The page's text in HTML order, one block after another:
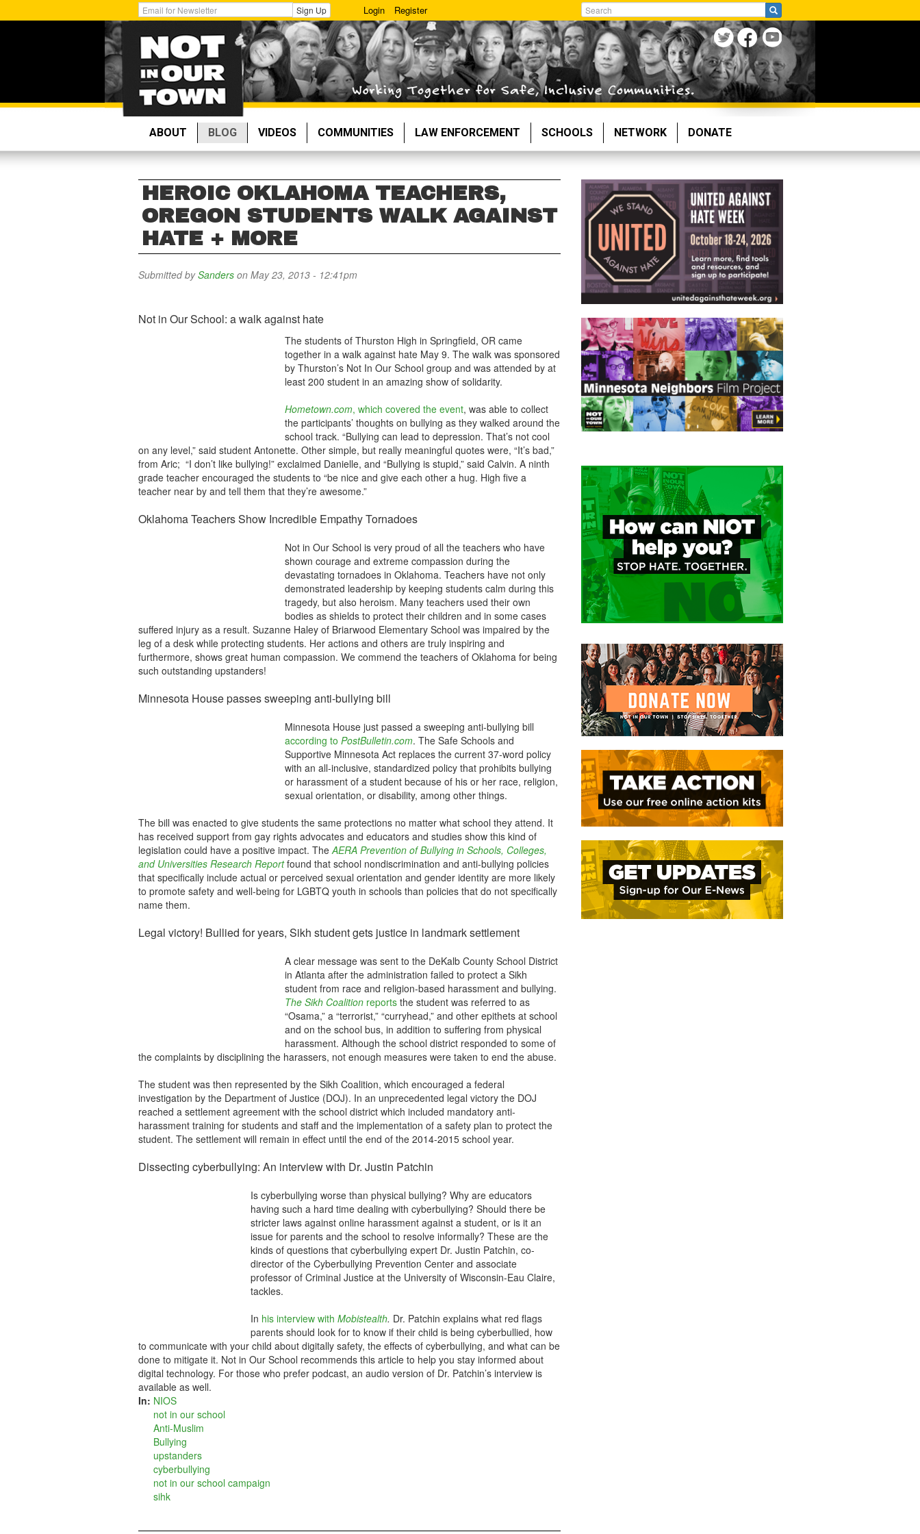
to
Get
Email
Updates:
Sign Up Login Register
Search
ABOUT BLOG VIDEOS COMMUNITIES LAW ENFORCEMENT SCHOOLS NETWORK DONATE
HEROIC OKLAHOMA TEACHERS,
OREGON STUDENTS WALK AGAINST
HATE + MORE
Submitted bySanders on May 23, 2013 - 12:41pm
Not in Our School: a walk against hate
The students of Thurston High in Springfield, OR came
together in a walk against hate May 9. The walk was sponsored
by Thurston’s Not In Our School group and was attended by at
least 200 student in an amazing show of solidarity.
Hometown.com, which covered the event, was able to collect
the participants’ thoughts on bullying as they walked around the
school track. “Bullying can lead to depression. That’s not cool
on any level,” said student Antonette. Other simple, but really meaningful quotes were, “It’s bad,”
from Aric; “I don’t like bullying!” exclaimed Danielle, and “Bullying is stupid,” said Calvin. A ninth
grade teacher encouraged the students to “be nice and give each other a hug. High five a
teacher near by and tell them that they’re awesome.”
Oklahoma Teachers Show Incredible Empathy Tornadoes
Not in Our School is very proud of all the teachers who have
shown courage and extreme compassion during the
devastating tornadoes in Oklahoma. Teachers have not only
demonstrated leadership by keeping students calm during this
tragedy, but also heroism. Many teachers used their own
bodies as shields to protect their children and in some cases
suffered injury as a result. Suzanne Haley of Briarwood Elementary School was impaired by the
leg of a desk while protecting students. Her actions and others are truly inspiring and
furthermore, shows great human compassion. We commend the teachers of Oklahoma for being
such outstanding upstanders!
Minnesota House passes sweeping anti-bullying bill
Minnesota House just passed a sweeping anti-bullying bill
according to PostBulletin.com. The Safe Schools and
Supportive Minnesota Act replaces the current 37-word policy
with an all-inclusive, standardized policy that prohibits bullying
or harassment of a student because of his or her race, religion,
sexual orientation, or disability, among other things.
The bill was enacted to give students the same protections no matter what school they attend. It
has received support from gay rights advocates and educators and studies show this kind of
legislation could have a positive impact. TheAERA Prevention of Bullying in Schools, Colleges,
and Universities Research Reportfound that school nondiscrimination and anti-bullying policies
that specifically include actual or perceived sexual orientation and gender identity are more likely
to promote safety and well-being for LGBTQ youth in schools than policies that do not specifically
name them.
Legal victory! Bullied for years, Sikh student gets justice in landmark settlement
A clear message was sent to the DeKalb County School District
in Atlanta after the administration failed to protect a Sikh
student from race and religion-based harassment and bullying.
The Sikh Coalition reports the student was referred to as
“Osama,” a “terrorist,” “curryhead,” and other epithets at school
and on the school bus, in addition to suffering from physical
harassment. Although the school district responded to some of
the complaints by disciplining the harassers, not enough measures were taken to end the abuse.
The student was then represented by the Sikh Coalition, which encouraged a federal
investigation by the Department of Justice (DOJ). In an unprecedented legal victory the DOJ
reached a settlement agreement with the school district which included mandatory anti-
harassment training for students and staff and the implementation of a safety plan to protect the
student. The settlement will remain in effect until the end of the 2014-2015 school year.
Dissecting cyberbullying: An interview with Dr. Justin Patchin
Is cyberbullying worse than physical bullying? Why are educators
having such a hard time dealing with cyberbullying? Should there be
stricter laws against online harassment against a student, or is it an
issue for parents and the school to resolve informally? These are the
kinds of questions that cyberbullying expert Dr. Justin Patchin, co-
director of the Cyberbullying Prevention Center and associate
professor of Criminal Justice at the University of Wisconsin-Eau Claire,
tackles.
In his interview with Mobistealth. Dr. Patchin explains what red flags
parents should look for to know if their child is being cyberbullied, how
to communicate with your child about digitally safety, the effects of cyberbullying, and what can be
done to mitigate it. Not in Our School recommends this article to help you stay informed about
digital technology. For those who prefer podcast, an audio version of Dr. Patchin’s interview is
available as well.
In: NIOS
not in our school
Anti-Muslim
Bullying
upstanders
cyberbullying
not in our school campaign
sihk